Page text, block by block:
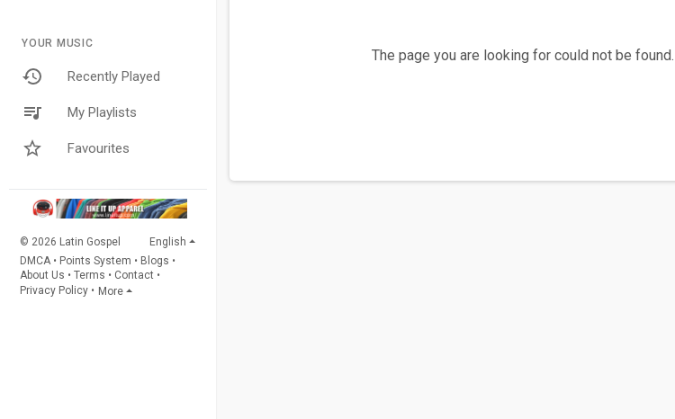
YOUR MUSIC
Recently Played
My Playlists
Favourites
© 2026 Latin Gospel
English
DMCA • Points System • Blogs •
About Us • Terms • Contact •
Privacy Policy • More
The page you are looking for could not be